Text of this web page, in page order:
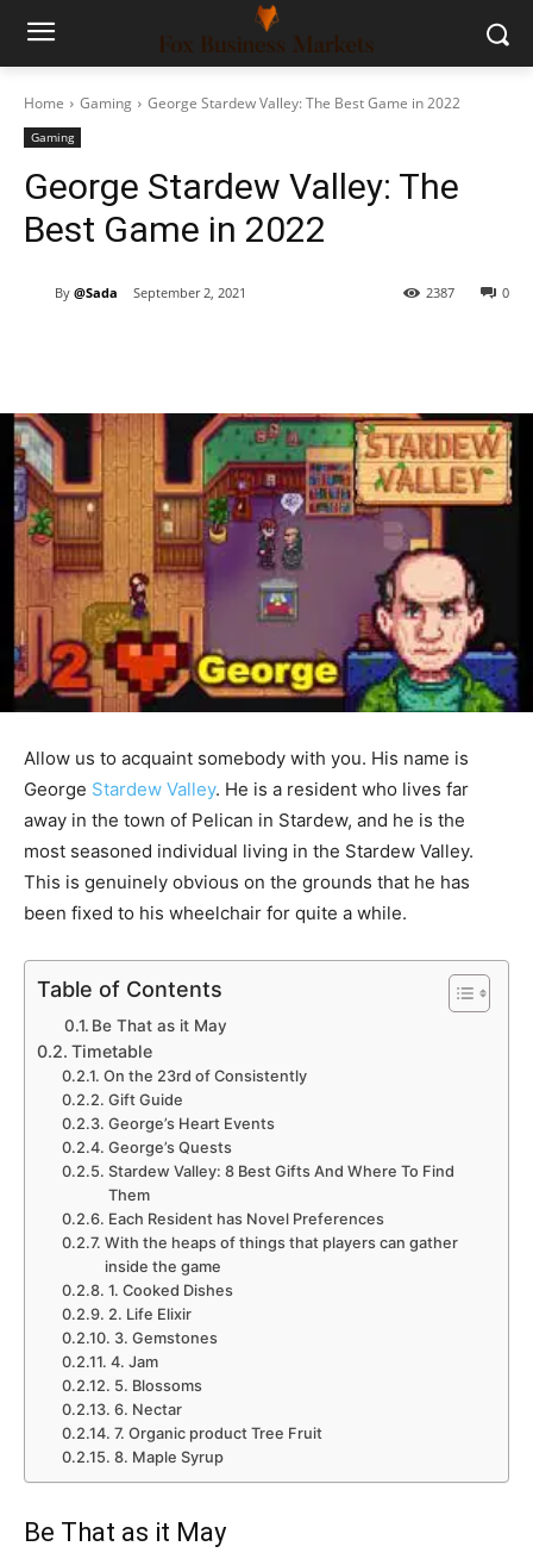
Home Gaming George Stardew Valley: The Best Game in 2022
Gaming
George Stardew Valley: The
Best Game in 2022
By @Sada September 2, 2021 0
2387
Allow us to acquaint somebody with you. His name is
George Stardew Valley. He is a resident who lives far
away in the town of Pelican in Stardew, and he is the
most seasoned individual living in the Stardew Valley.
This is genuinely obvious on the grounds that he has
been fixed to his wheelchair for quite a while.
Table of Contents
Be That as it May
Timetable
On the 23rd of Consistently
Gift Guide
George’s Heart Events
George’s Quests
Stardew Valley: 8 Best Gifts And Where To Find
Them
Each Resident has Novel Preferences
With the heaps of things that players can gather
inside the game
1. Cooked Dishes
2. Life Elixir
3. Gemstones
4. Jam
5. Blossoms
6. Nectar
7. Organic product Tree Fruit
8. Maple Syrup
Be That as it May